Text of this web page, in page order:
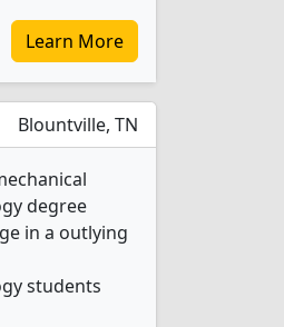
Learn More
Blountville, TN
degree
in a outlying
students